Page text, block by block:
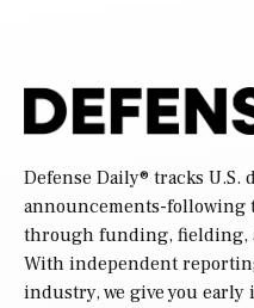
Defense Daily® tracks U.S.
announcements-following
through funding, fielding,
With independent
industry, we give you